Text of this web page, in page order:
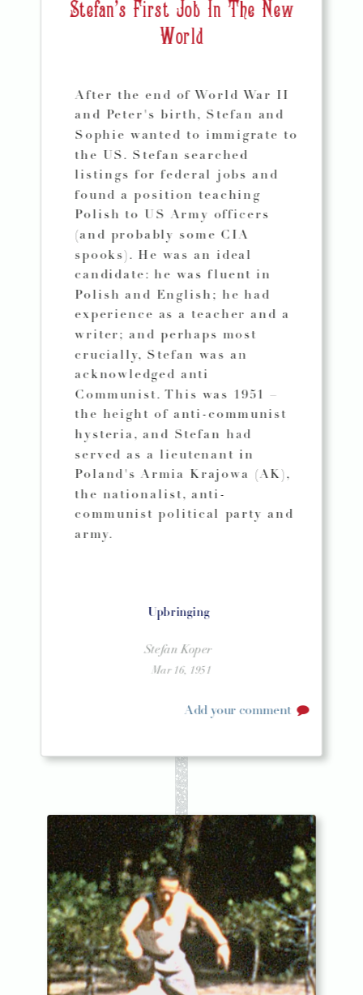
Stefan's First Job In The New
World
After the end of World War II
and Peter's birth, Stefan and
Sophie wanted to immigrate to
the US. Stefan searched
listings for federal jobs and
found a position teaching
Polish to US Army officers
(and probably some CIA
spooks). He was an ideal
candidate: he was fluent in
Polish and English; he had
experience as a teacher and a
writer; and perhaps most
crucially, Stefan was an
acknowledged anti
Communist. This was 1951 –
the height of anti-communist
hysteria, and Stefan had
served as a lieutenant in
Poland's Armia Krajowa (AK),
the nationalist, anti-
communist political party and
army.
Upbringing
Stefan Koper
Mar 16, 1951
Add your comment